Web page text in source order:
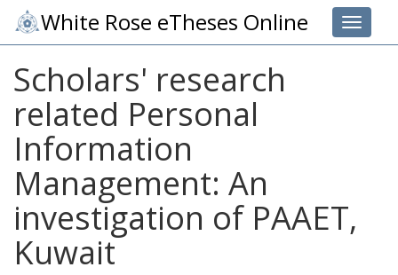
Toggle
White Rose eTheses Online
Scholars' research
related Personal
Information
Management: An
investigation of PAAET,
Kuwait